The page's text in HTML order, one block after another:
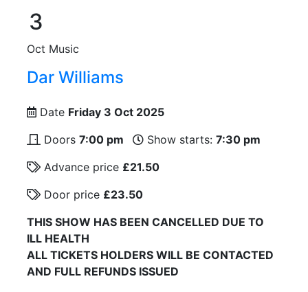
3
Oct Music
Dar Williams
Date Friday 3 Oct 2025
Doors 7:00 pm Show starts: 7:30 pm
Advance price £21.50
Door price £23.50
THIS SHOW HAS BEEN CANCELLED DUE TO
ILL HEALTH
ALL TICKETS HOLDERS WILL BE CONTACTED
AND FULL REFUNDS ISSUED